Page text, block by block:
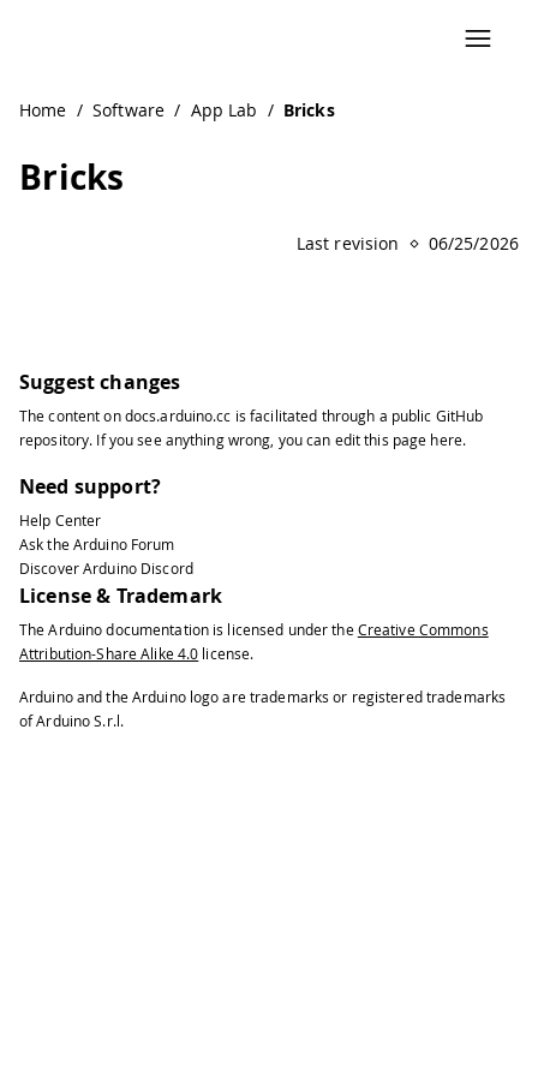
Home / Software / App Lab / Bricks
Bricks
Last revision 06/25/2026
Suggest changes
The content ondocs.arduino.cc is facilitated through a public GitHub
repository. If you see anything wrong, you can edit this page here.
Need support?
Help Center
Ask the Arduino Forum
Discover Arduino Discord
License & Trademark
The Arduino documentation is licensed under the Creative Commons
Attribution-Share Alike 4.0 license.
Arduino and the Arduino logo are trademarks or registered trademarks
of Arduino S.r.l.